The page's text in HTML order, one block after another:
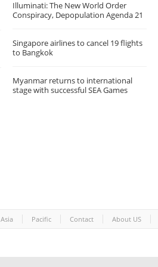
Illuminati: The New World Order
Conspiracy, Depopulation Agenda 21
Singapore airlines to cancel 19 flights
to Bangkok
Myanmar returns to international
stage with successful SEA Games
Asia Pacific Contact About US